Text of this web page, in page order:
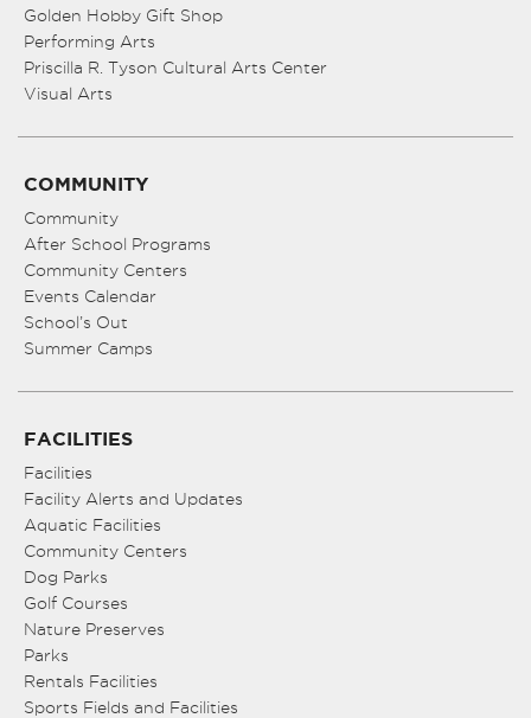
Golden Hobby Gift Shop
Performing Arts
Priscilla R. Tyson Cultural Arts Center
Visual Arts
COMMUNITY
Community
After School Programs
Community Centers
Events Calendar
School’s Out
Summer Camps
FACILITIES
Facilities
Facility Alerts and Updates
Aquatic Facilities
Community Centers
Dog Parks
Golf Courses
Nature Preserves
Parks
Rentals Facilities
Sports Fields and Facilities